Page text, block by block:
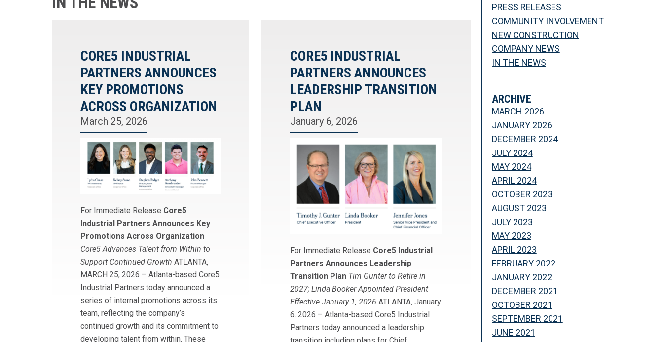
CORE5 INDUSTRIAL
PARTNERS ANNOUNCES
KEY PROMOTIONS
ACROSS ORGANIZATION
March 25, 2026
For Immediate Release Core5
Industrial Partners Announces Key
Promotions Across Organization
Core5 Advances Talent from Within to
Support Continued Growth ATLANTA,
MARCH 25, 2026 – Atlanta-based Core5
Industrial Partners today announced a
series of internal promotions across its
team, reflecting the company’s
continued growth and its commitment to
developing talent from within. These
CORE5 INDUSTRIAL
PARTNERS ANNOUNCES
LEADERSHIP TRANSITION
PLAN
January 6, 2026
For Immediate Release Core5 Industrial
Partners Announces Leadership
Transition Plan Tim Gunter to Retire in
2027; Linda Booker Appointed President
Effective January 1, 2026 ATLANTA, January
6, 2026 – Atlanta-based Core5 Industrial
Partners today announced a leadership
PRESS RELEASES
COMMUNITY INVOLVEMENT
NEW CONSTRUCTION
COMPANY NEWS
IN THE NEWS
ARCHIVE
MARCH 2026
JANUARY 2026
DECEMBER 2024
JULY 2024
MAY 2024
APRIL 2024
OCTOBER 2023
AUGUST 2023
JULY 2023
MAY 2023
APRIL 2023
FEBRUARY 2022
JANUARY 2022
DECEMBER 2021
OCTOBER 2021
SEPTEMBER 2021
JUNE 2021